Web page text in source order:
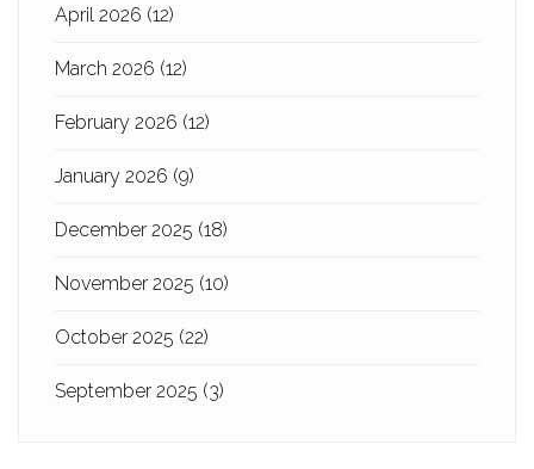
April 2026 (12)
March 2026 (12)
February 2026 (12)
January 2026 (9)
December 2025 (18)
November 2025 (10)
October 2025 (22)
September 2025 (3)